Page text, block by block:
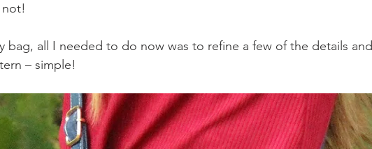
not!
bag, all I needed to do now was to refine a few of the details and
– simple!